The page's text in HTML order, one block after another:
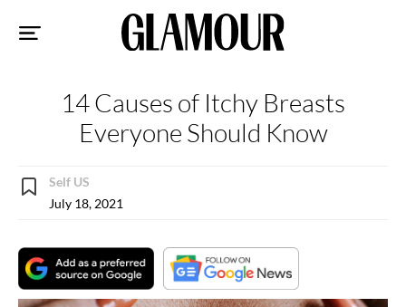
14 Causes of Itchy Breasts
Everyone Should Know
Self US
July 18, 2021